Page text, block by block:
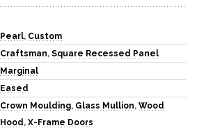
Pearl, Custom
Craftsman, Square Recessed Panel
Marginal
Eased
Crown Moulding, Glass Mullion, Wood
Hood, X-Frame Doors